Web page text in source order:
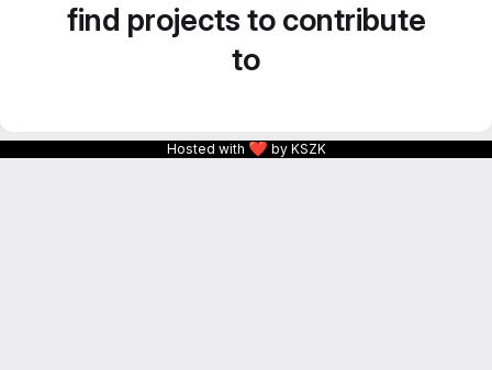
find projects to contribute
to
Hosted with ❤ by KSZK